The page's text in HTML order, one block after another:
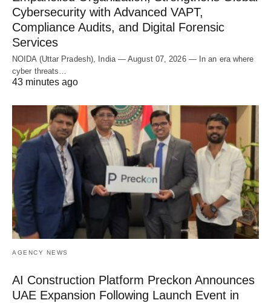
Cybersecurity with Advanced VAPT,
Compliance Audits, and Digital Forensic
Services
NOIDA (Uttar Pradesh), India — August 07, 2026 — In an era where
cyber threats…
43 minutes ago
AGENCY NEWS
AI Construction Platform Preckon Announces
UAE Expansion Following Launch Event in